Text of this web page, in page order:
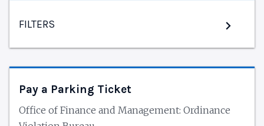
FILTERS
Pay a Parking Ticket
Office of Finance and Management: Ordinance